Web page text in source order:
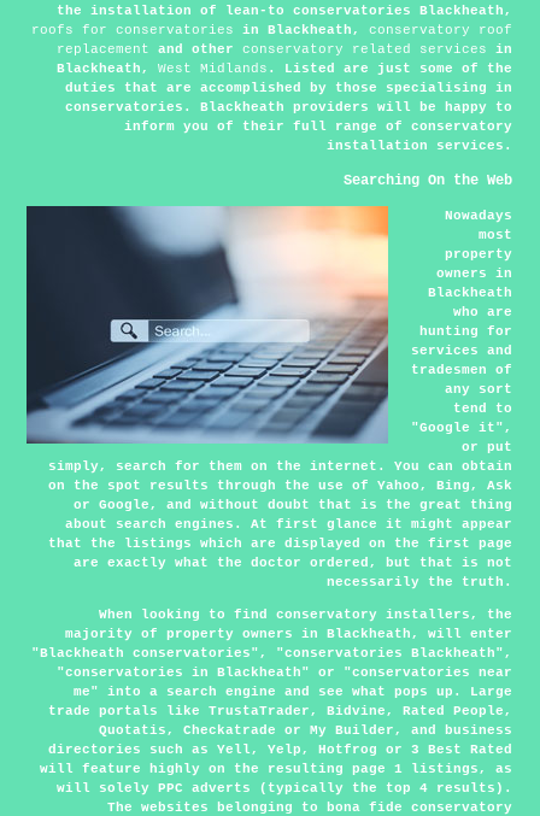
the installation of lean-to conservatories Blackheath,
roofs for conservatories in Blackheath, conservatory roof
replacement and other conservatory related services in
Blackheath, West Midlands . Listed are just some of the
duties that are accomplished by those specialising in
conservatories. Blackheath providers will be happy to
inform you of their full range of conservatory
installation services.
Searching On the Web
Nowadays
most
property
owners in
Blackheath
who are
hunting for
services and
tradesmen of
any sort
tend to
"Google it",
or put
simply, search for them on the internet. You can obtain
on the spot results through the use of Yahoo, Bing, Ask
or Google, and without doubt that is the great thing
about search engines. At first glance it might appear
that the listings which are displayed on the first page
are exactly what the doctor ordered, but that is not
necessarily the truth.
When looking to find conservatory installers, the
majority of property owners in Blackheath, will enter
"Blackheath conservatories", "conservatories Blackheath",
"conservatories in Blackheath" or "conservatories near
me" into a search engine and see what pops up. Large
trade portals like TrustaTrader, Bidvine, Rated People,
Quotatis, Checkatrade or My Builder, and business
directories such as Yell, Yelp, Hotfrog or 3 Best Rated
will feature highly on the resulting page 1 listings, as
will solely PPC adverts (typically the top 4 results).
The websites belonging to bona fide conservatory